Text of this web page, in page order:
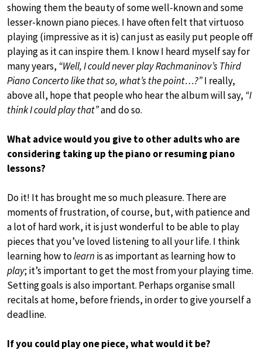
showing them the beauty of some well-known and some
lesser-known piano pieces. I have often felt that virtuoso
playing (impressive as it is) can just as easily put people off
playing as it can inspire them. I know I heard myself say for
many years, “Well, I could never play Rachmaninov’s Third
Piano Concerto like that so, what’s the point…?”I really,
above all, hope that people who hear the album will say, “I
think I could play that”and do so.
What advice would you give to other adults who are
considering taking up the piano or resuming piano
lessons?
Do it! It has brought me so much pleasure. There are
moments of frustration, of course, but, with patience and
a lot of hard work, it is just wonderful to be able to play
pieces that you’ve loved listening to all your life. I think
learning how tolearn is as important as learning how to
play; it’s important to get the most from your playing time.
Setting goals is also important. Perhaps organise small
recitals at home, before friends, in order to give yourself a
deadline.
If you could play one piece, what would it be?